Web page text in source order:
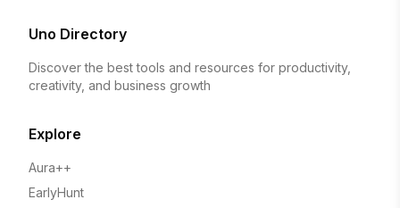
Uno Directory
Discover the best tools and resources for productivity,
creativity, and business growth
Explore
Aura++
EarlyHunt